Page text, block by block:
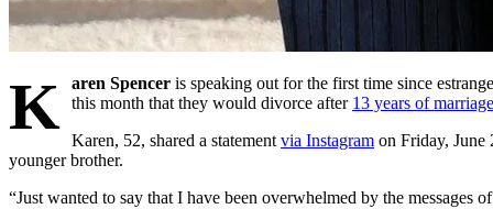
K aren Spencer is speaking out for the first time since
this month that they would divorce after 13 years of
Karen, 52, shared a statement via Instagram on Friday, June
younger brother.
“Just wanted to say that I have been overwhelmed by the messages